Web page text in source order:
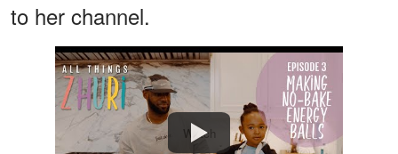
to her channel.
Watch